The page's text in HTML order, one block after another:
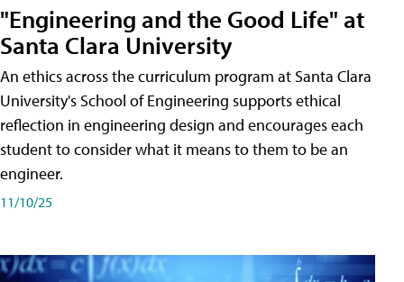
"Engineering and the Good Life" at
Santa Clara University
An ethics across the curriculum program at Santa Clara
University's School of Engineering supports ethical
reflection in engineering design and encourages each
student to consider what it means to them to be an
engineer.
11/10/25